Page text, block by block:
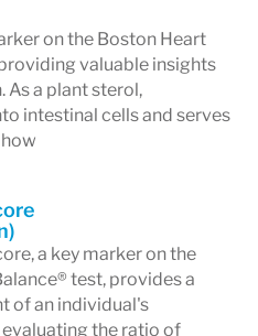
absorption marker
terms as µmol x
high values also
(mg/L). A
Cholesterol
of cholesterol
absorption) facilitates
cholesterol
on the Boston Heart
valuable insights
a plant sterol,
intestinal cells and serves
a key marker on the
test, provides a
of an individual's
the ratio of